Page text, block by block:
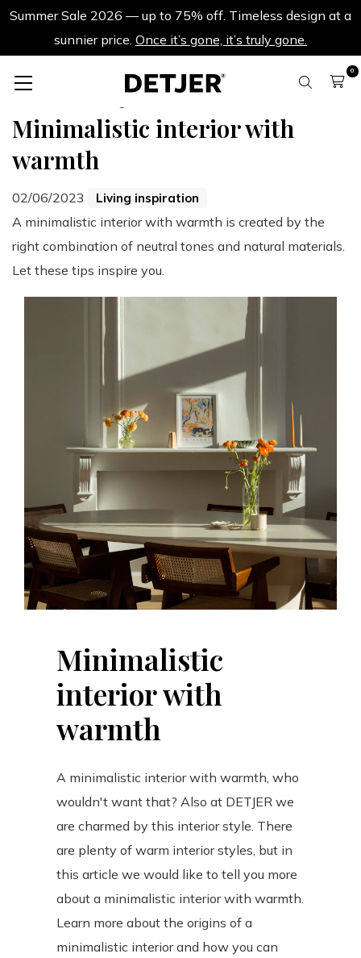
Summer Sale 2026 — up to 75% off. Timeless design at a
sunnier price. Once it’s gone, it’s truly gone.
0
Minimalistic interior with
warmth
02/06/2023 Living inspiration
A minimalistic interior with warmth is created by the
right combination of neutral tones and natural materials.
Let these tips inspire you.
Minimalistic
interior with
warmth
A minimalistic interior with warmth, who
wouldn't want that? Also at DETJER we
are charmed by this interior style. There
are plenty of warm interior styles, but in
this article we would like to tell you more
about a minimalistic interior with warmth.
Learn more about the origins of a
minimalistic interior and how you can